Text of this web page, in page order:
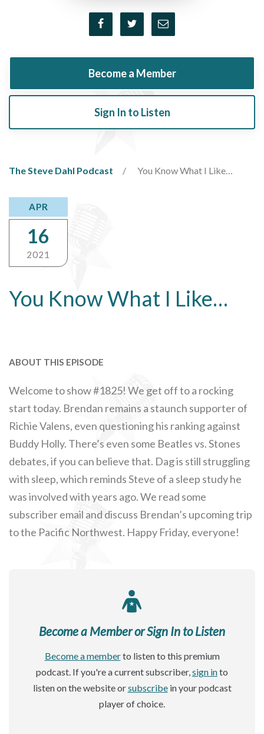
Become a Member
Sign In to Listen
The Steve Dahl Podcast You Know What I Like…
You Know What I Like…
APR
16
2021
ABOUT THIS EPISODE
Welcome to show #1825! We get off to a rocking
start today. Brendan remains a staunch supporter of
Richie Valens, even questioning his ranking against
Buddy Holly. There’s even some Beatles vs. Stones
debates, if you can believe that. Dag is still struggling
with sleep, which reminds Steve of a sleep study he
was involved with years ago. We read some
subscriber email and discuss Brendan’s upcoming trip
to the Pacific Northwest. Happy Friday, everyone!
Become a Member or Sign In to Listen
Become a memberto listen to this premium
podcast. If you're a current subscriber,sign into
listen on the website orsubscribein your podcast
player of choice.